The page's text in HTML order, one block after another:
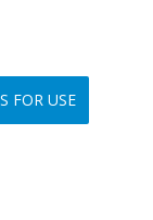
FOR USE